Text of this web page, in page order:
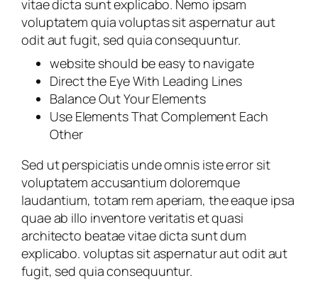
vitae dicta sunt explicabo. Nemo ipsam
voluptatem quia voluptas sit aspernatur aut
odit aut fugit, sed quia consequuntur.
website should be easy to navigate
Direct the Eye With Leading Lines
Balance Out Your Elements
Use Elements That Complement Each
Other
Sed ut perspiciatis unde omnis iste error sit
voluptatem accusantium doloremque
laudantium, totam rem aperiam, the eaque ipsa
quae ab illo inventore veritatis et quasi
architecto beatae vitae dicta sunt dum
explicabo. voluptas sit aspernatur aut odit aut
fugit, sed quia consequuntur.